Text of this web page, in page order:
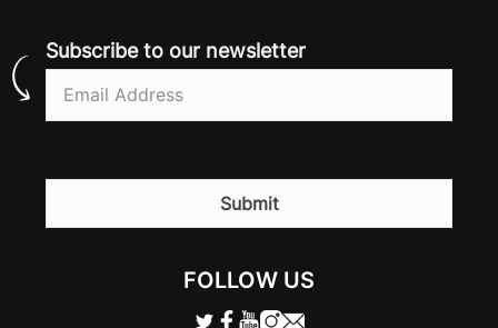
Subscribe to our newsletter
Email
(Required)
CAPTCHA
FOLLOW US